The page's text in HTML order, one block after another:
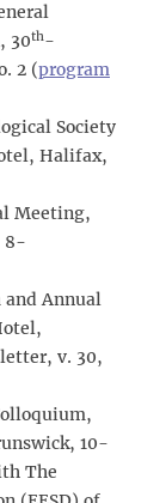
30th-
2 (program
Society
Halifax,
Meeting,
8-
and Annual
v. 30,
10-
The